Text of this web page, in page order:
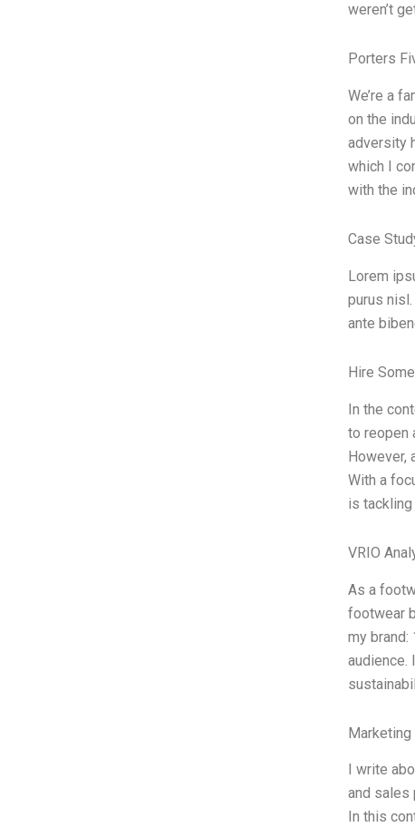
weren’t
Porters
We’re a
on the
adversity
which I
with the
Case
Lorem
purus
ante
Hire
In the
to reopen
However,
With a
is
VRIO
As a
footwear
my brand:
audience.
Marketing
I write
and sales
In this